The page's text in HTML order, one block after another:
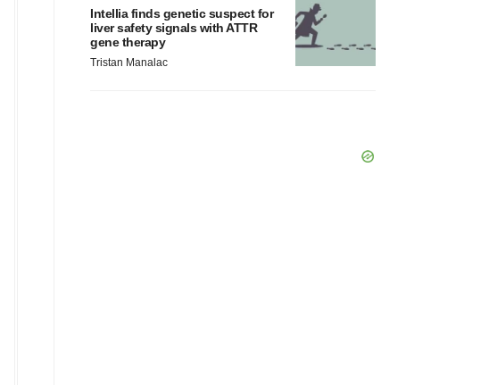
Intellia finds genetic suspect for
liver safety signals with ATTR
gene therapy
Tristan Manalac